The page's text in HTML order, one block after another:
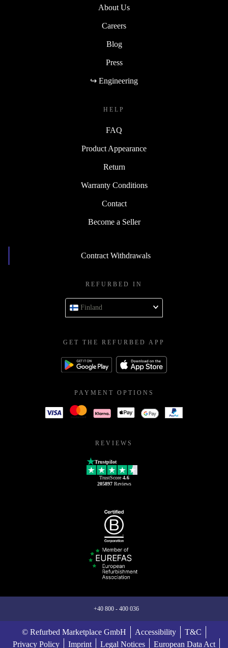
About Us
Careers
Blog
Press
↪ Engineering
HELP
FAQ
Product Appearance
Return
Warranty Conditions
Contact
Become a Seller
Contract Withdrawals
REFURBED IN
Finland
GET THE REFURBED APP
PAYMENT OPTIONS
REVIEWS
Trustpilot
TrustScore 4.6
205897Reviews
+40 800 - 400 036
© Refurbed Marketplace GmbH Accessibility
T&C
Privacy Policy
Imprint Legal Notices European Data Act